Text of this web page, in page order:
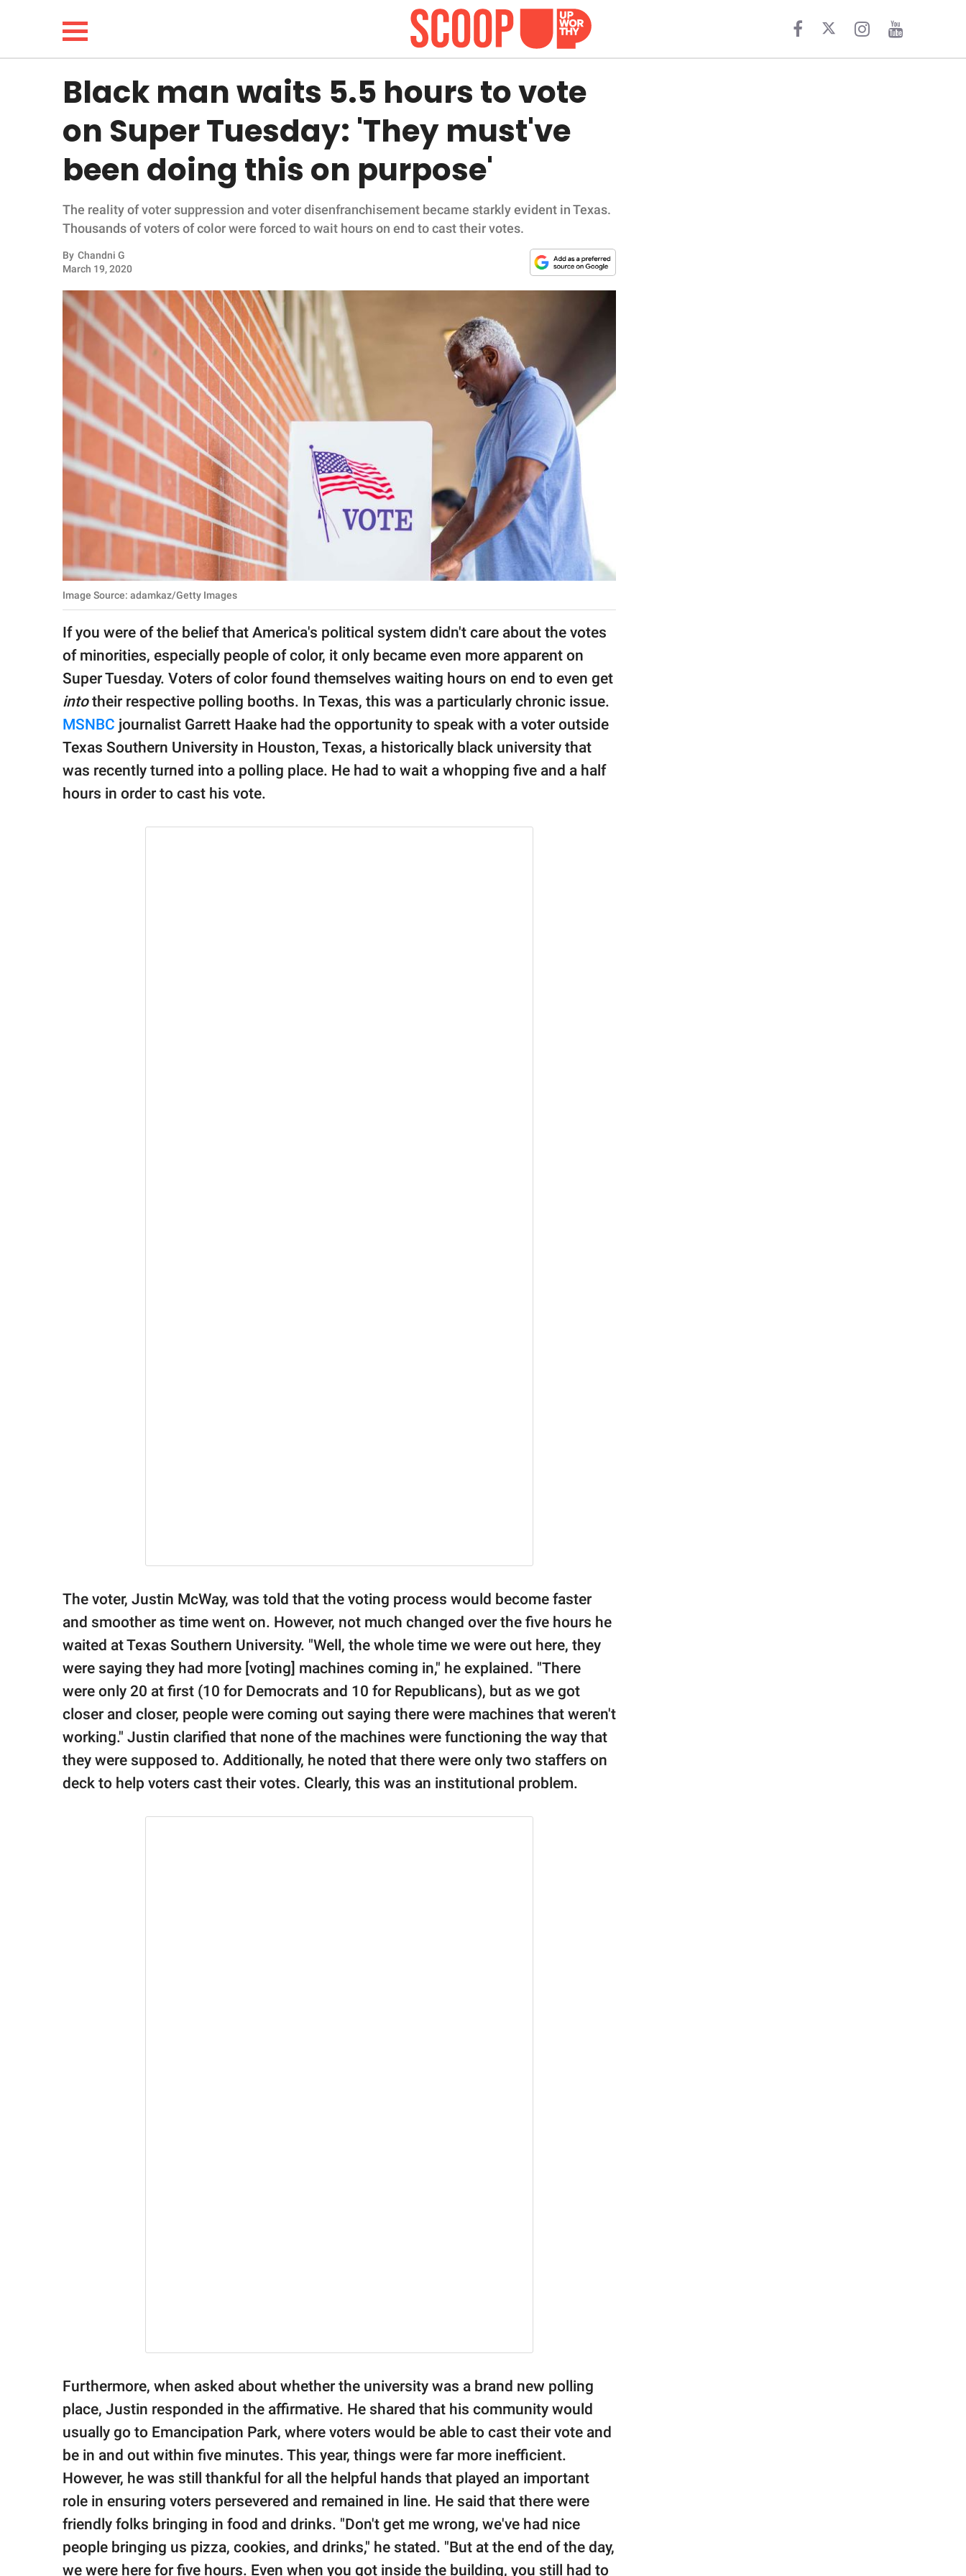
LIFESTYLE
FUNNY
WHOLESOME
INSPIRING
ANIMALS
RELATIONSHIPS
PARENTING
SCIENCE AND
NATURE
About Us
SCOOP UPWORTHY is
GOOD Worldwide Inc.
© GOOD Worldwide Inc.
All Rights Reserved.
Black man waits 5.5 hours to vote
on Super Tuesday: 'They must've
been doing this on purpose'
The reality of voter suppression and voter disenfranchisement became starkly evident in Texas.
Thousands of voters of color were forced to wait hours on end to cast their votes.
By Chandni G
March 19, 2020
Image Source: adamkaz/Getty Images
If you were of the belief that America's political system didn't care about the votes
of minorities, especially people of color, it only became even more apparent on
Super Tuesday. Voters of color found themselves waiting hours on end to even get
intotheir respective polling booths. In Texas, this was a particularly chronic issue.
MSNBC journalist Garrett Haake had the opportunity to speak with a voter outside
Texas Southern University in Houston, Texas, a historically black university that
was recently turned into a polling place. He had to wait a whopping five and a half
hours in order to cast his vote.
The voter, Justin McWay, was told that the voting process would become faster
and smoother as time went on. However, not much changed over the five hours he
waited at Texas Southern University. "Well, the whole time we were out here, they
were saying they had more [voting] machines coming in," he explained. "There
were only 20 at first (10 for Democrats and 10 for Republicans), but as we got
closer and closer, people were coming out saying there were machines that weren't
working." Justin clarified that none of the machines were functioning the way that
they were supposed to. Additionally, he noted that there were only two staffers on
deck to help voters cast their votes. Clearly, this was an institutional problem.
Furthermore, when asked about whether the university was a brand new polling
place, Justin responded in the affirmative. He shared that his community would
usually go to Emancipation Park, where voters would be able to cast their vote and
be in and out within five minutes. This year, things were far more inefficient.
However, he was still thankful for all the helpful hands that played an important
role in ensuring voters persevered and remained in line. He said that there were
friendly folks bringing in food and drinks. "Don't get me wrong, we've had nice
people bringing us pizza, cookies, and drinks," he stated. "But at the end of the day,
we were here for five hours. Even when you got inside the building, you still had to